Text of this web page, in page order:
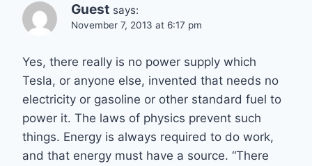
Guest says:
November 7, 2013 at 6:17 pm
Yes, there really is no power supply which
Tesla, or anyone else, invented that needs no
electricity or gasoline or other standard fuel to
power it. The laws of physics prevent such
things. Energy is always required to do work,
and that energy must have a source. “There